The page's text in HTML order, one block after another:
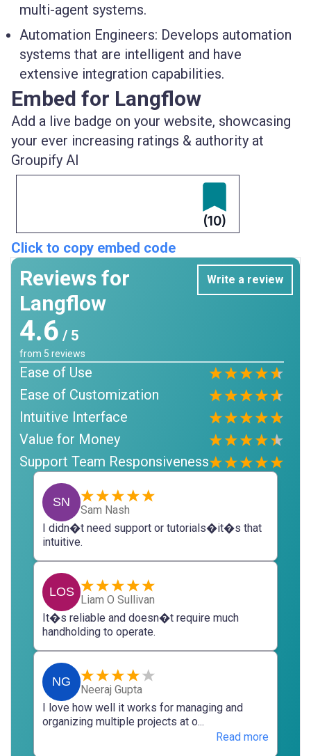
multi-agent systems.
Automation Engineers: Develops automation
systems that are intelligent and have
extensive integration capabilities.
Embed for Langflow
Add a live badge on your website, showcasing
your ever increasing ratings & authority at
Groupify AI
(10)
Click to copy embed code
Reviews for
Langflow
Write a review
4.6 / 5
from 5 reviews
Ease of Use
Ease of Customization
Intuitive Interface
Value for Money
Support Team Responsiveness
SN
Sam Nash
I didn�t need support or tutorials�it�s that
intuitive.
LOS
Liam O Sullivan
It�s reliable and doesn�t require much
handholding to operate.
NG
Neeraj Gupta
I love how well it works for managing and
organizing multiple projects at o...
Read more